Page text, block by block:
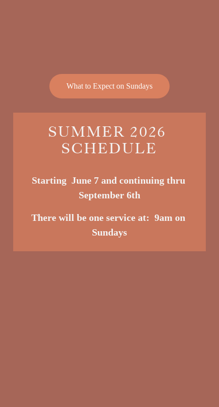
What to Expect on Sundays
SUMMER 2026
SCHEDULE
Starting  June 7 and continuing thru
September 6th
There will be one service at:  9am on
Sundays